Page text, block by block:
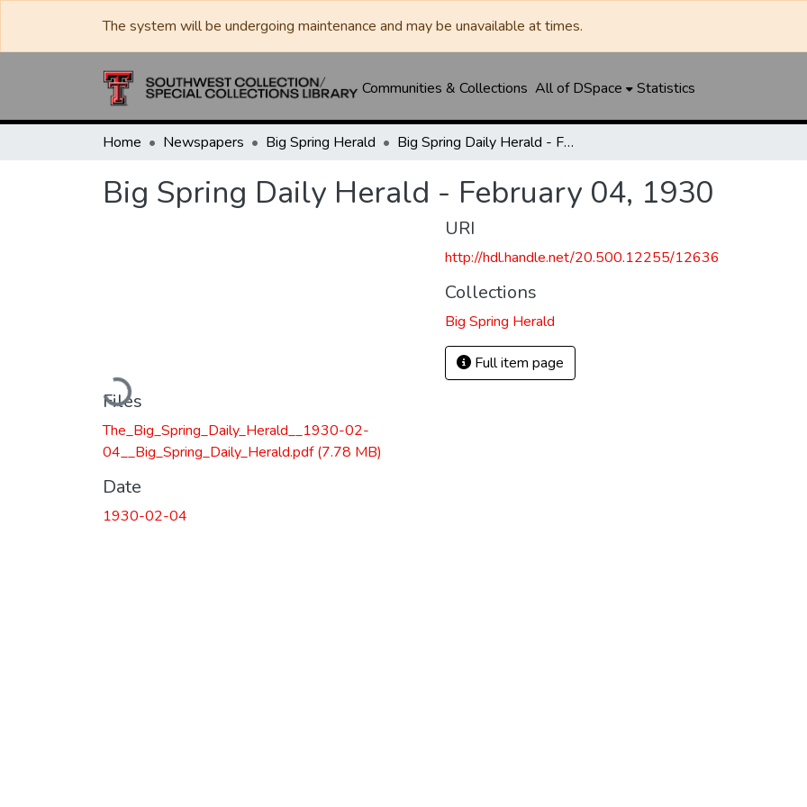
The system will be undergoing maintenance and may be unavailable at times.
Communities & Collections All of DSpace Statistics
Home Newspapers Big Spring Herald Big Spring Daily Herald - February 04, 1930
Big Spring Daily Herald - February 04, 1930
Loading...
Files
The_Big_Spring_Daily_Herald__1930-02-
04__Big_Spring_Daily_Herald.pdf(7.78 MB)
Date
1930-02-04
URI
http://hdl.handle.net/20.500.12255/12636
Collections
Big Spring Herald
Full item page